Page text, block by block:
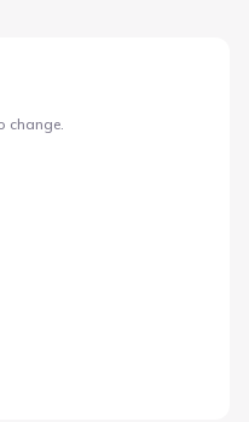
home. The Davidson’s
and family-
change.